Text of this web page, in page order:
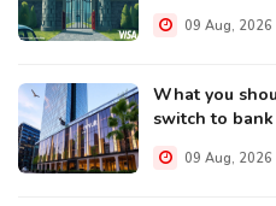
09 Aug, 2026
What you
switch to bank
09 Aug, 2026